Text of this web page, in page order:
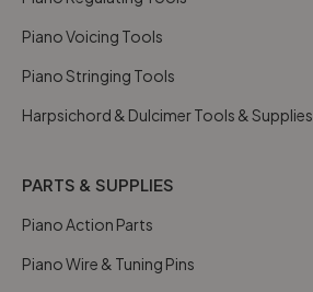
Piano Voicing Tools
Piano Stringing Tools
Harpsichord & Dulcimer Tools & Supplies
PARTS & SUPPLIES
Piano Action Parts
Piano Wire & Tuning Pins